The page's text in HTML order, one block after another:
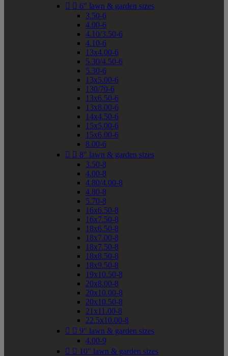
  6" lawn & garden sizes
3.50-6
4.00-6
4.10/3.50-6
4.10-6
13x4.00-6
5.30/4.50-6
5.30-6
13x5.00-6
130/70-6
13x6.50-6
13x8.00-6
14x4.50-6
15x5.00-6
15x6.00-6
8.00-6
  8" lawn & garden sizes
3.50-8
4.00-8
4.80/4.00-8
4.80-8
5.70-8
16x6.50-8
16x7.50-8
18x6.50-8
18x7.00-8
18x7.50-8
18x8.50-8
18x9.50-8
19x10.50-8
20x8.00-8
20x10.00-8
20x10.50-8
21x11.00-8
22.5x10.00-8
  9" lawn & garden sizes
4.00-9
  10" lawn & garden sizes